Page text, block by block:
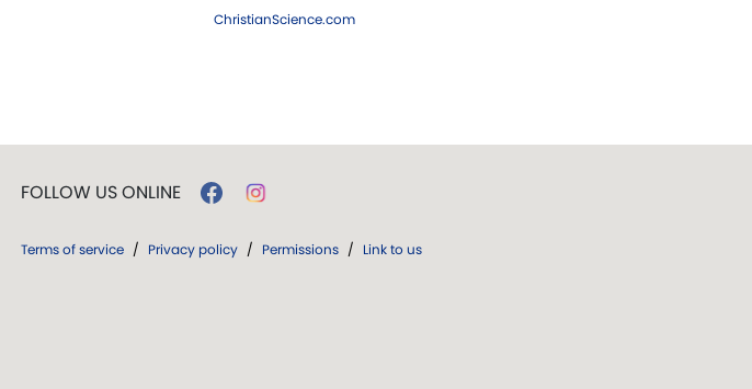
ChristianScience.com
FOLLOW US ONLINE
Terms of service / Privacy policy / Permissions / Link to us